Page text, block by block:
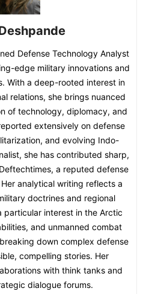
Defense Technology Analyst
edge military innovations and
With a deep-rooted interest in
relations, she brings nuanced
of technology, diplomacy, and
extensively on defense
and evolving Indo-
she has contributed sharp,
a reputed defense
analytical writing reflects a
doctrines and regional
particular interest in the Arctic
and unmanned combat
down complex defense
compelling stories. Her
with think tanks and
dialogue forums.